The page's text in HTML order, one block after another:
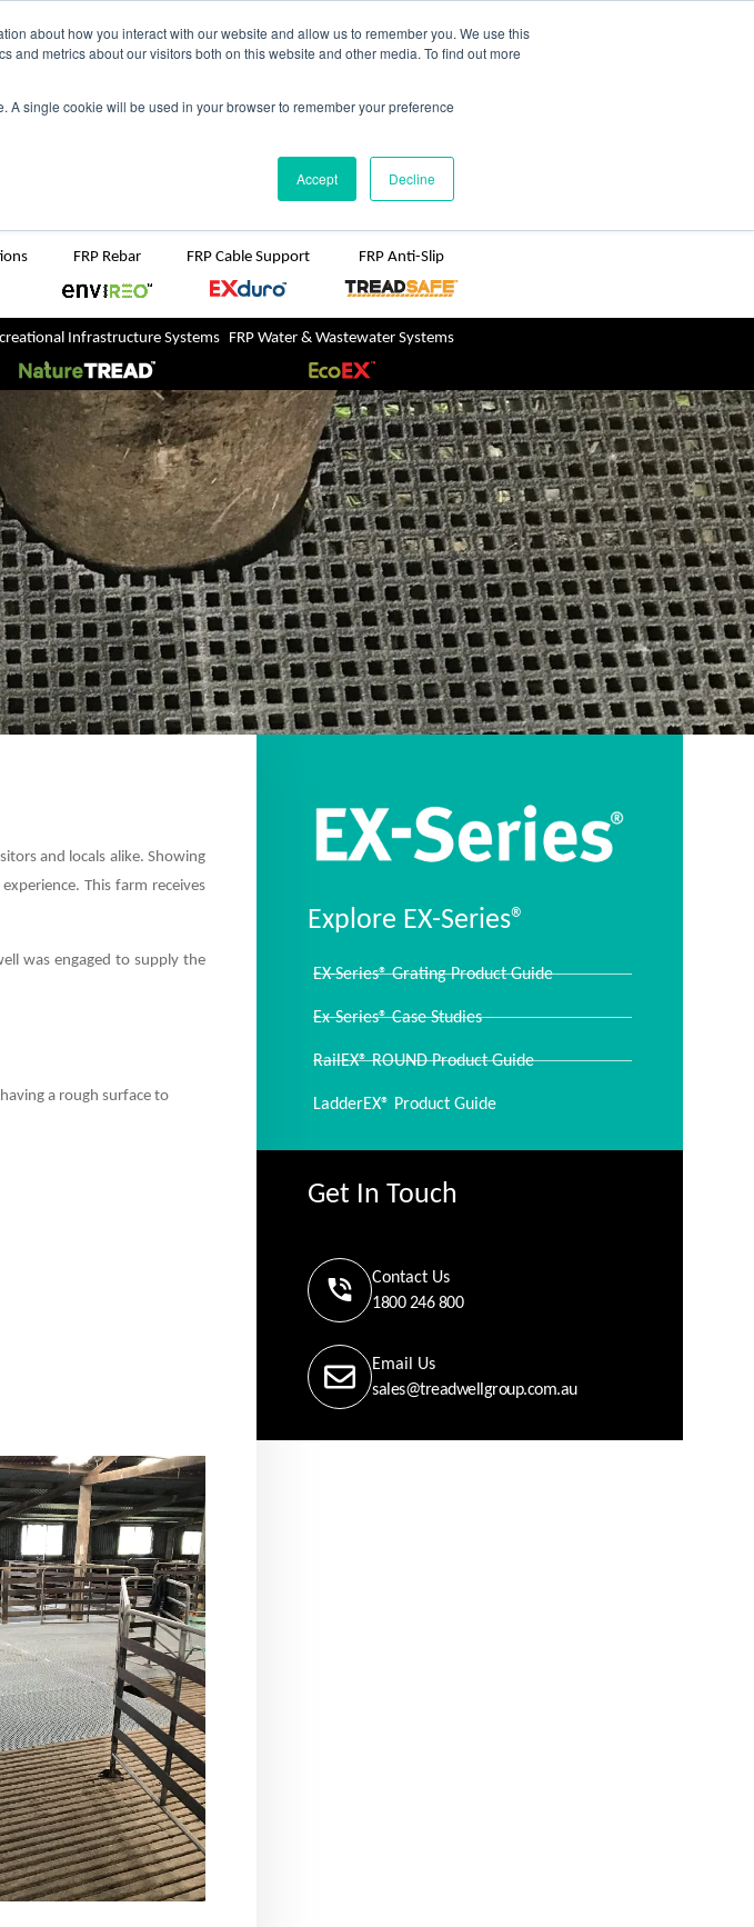
about how you interact with our website and allow us to remember you. We use this
metrics about our visitors both on this website and other media. To find out more
A single cookie will be used in your browser to remember your preference
Accept Decline
TreadSpec
FRP Rebar FRP Cable Support FRP Anti-Slip
Infrastructure Systems FRP Water & Wastewater Systems
and locals alike. Showing
This farm receives
was engaged to supply the
a rough surface to
Explore EX-Series®
EX-Series® Grating Product Guide
Ex-Series® Case Studies
RailEX® ROUND Product Guide
LadderEX® Product Guide
Get In Touch
Contact Us
1800 246 800
Email Us
sales@treadwellgroup.com.au